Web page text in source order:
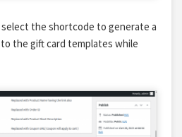
select the shortcode to generate a
the gift card templates while